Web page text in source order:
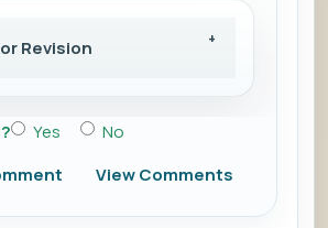
Revision
Yes
No
View Comments